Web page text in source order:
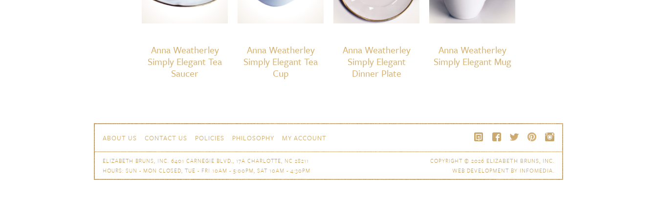
Anna Weatherley
Simply Elegant Tea
Saucer
Anna Weatherley
Simply Elegant Tea
Cup
Anna Weatherley
Simply Elegant
Dinner Plate
Anna Weatherley
Simply Elegant Mug
ABOUT US CONTACT US POLICIES PHILOSOPHY MY ACCOUNT
ELIZABETH BRUNS, INC. 6401 CARNEGIE BLVD., 17A CHARLOTTE, NC 28211
HOURS: SUN - MON CLOSED, TUE - FRI 10AM - 5:00PM, SAT 10AM - 4:30PM
COPYRIGHT © 2026 ELIZABETH BRUNS, INC.
WEB DEVELOPMENT BY INFOMEDIA.